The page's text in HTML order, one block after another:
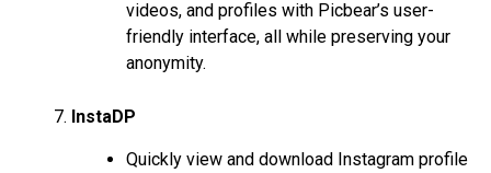
videos, and profiles with Picbear’s user-
friendly interface, all while preserving your
anonymity.
InstaDP
Quickly view and download Instagram profile